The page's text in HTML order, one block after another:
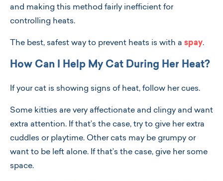
and making this method fairly inefficient for
controlling heats.
The best, safest way to prevent heats is with a spay.
How Can I Help My Cat During Her Heat?
If your cat is showing signs of heat, follow her cues.
Some kitties are very affectionate and clingy and want
extra attention. If that’s the case, try to give her extra
cuddles or playtime. Other cats may be grumpy or
want to be left alone. If that’s the case, give her some
space.